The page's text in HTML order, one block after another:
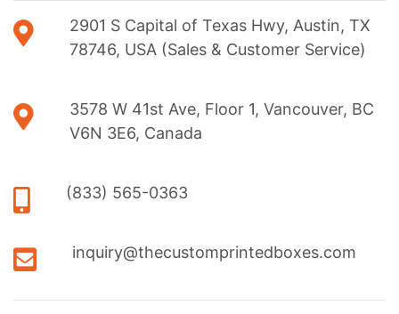
2901 S Capital of Texas Hwy, Austin, TX
78746, USA (Sales & Customer Service)
3578 W 41st Ave, Floor 1, Vancouver, BC
V6N 3E6, Canada
(833) 565-0363
inquiry@thecustomprintedboxes.com